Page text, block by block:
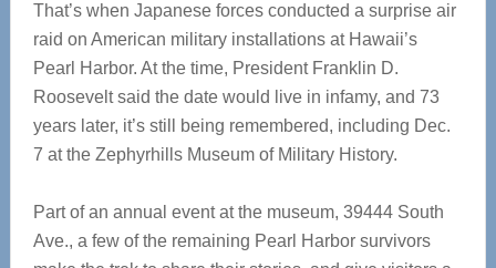
That’s when Japanese forces conducted a surprise air
raid on American military installations at Hawaii’s
Pearl Harbor. At the time, President Franklin D.
Roosevelt said the date would live in infamy, and 73
years later, it’s still being remembered, including Dec.
7 at the Zephyrhills Museum of Military History.
Part of an annual event at the museum, 39444 South
Ave., a few of the remaining Pearl Harbor survivors